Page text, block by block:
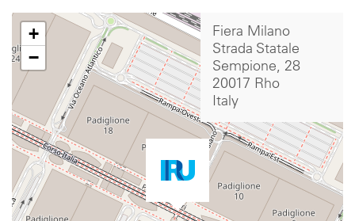
+
−
Fiera Milano
Strada Statale
Sempione, 28
20017 Rho
Italy